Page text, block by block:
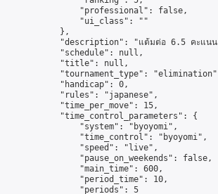
                "professional": false,
                "ui_class": ""
            },
"description": "แต้มต่อ 6.5 คะแน
            "schedule": null,
            "title": null,
"tournament_type":
            "handicap": 0,
            "rules": "japanese",
            "time_per_move": 15,
            "time_control_parameters": {
                "system": "byoyomi",
                "time_control": "byoyomi",
                "speed": "live",
                "pause_on_weekends": false,
                "main_time": 600,
                "period_time": 10,
                "periods": 5